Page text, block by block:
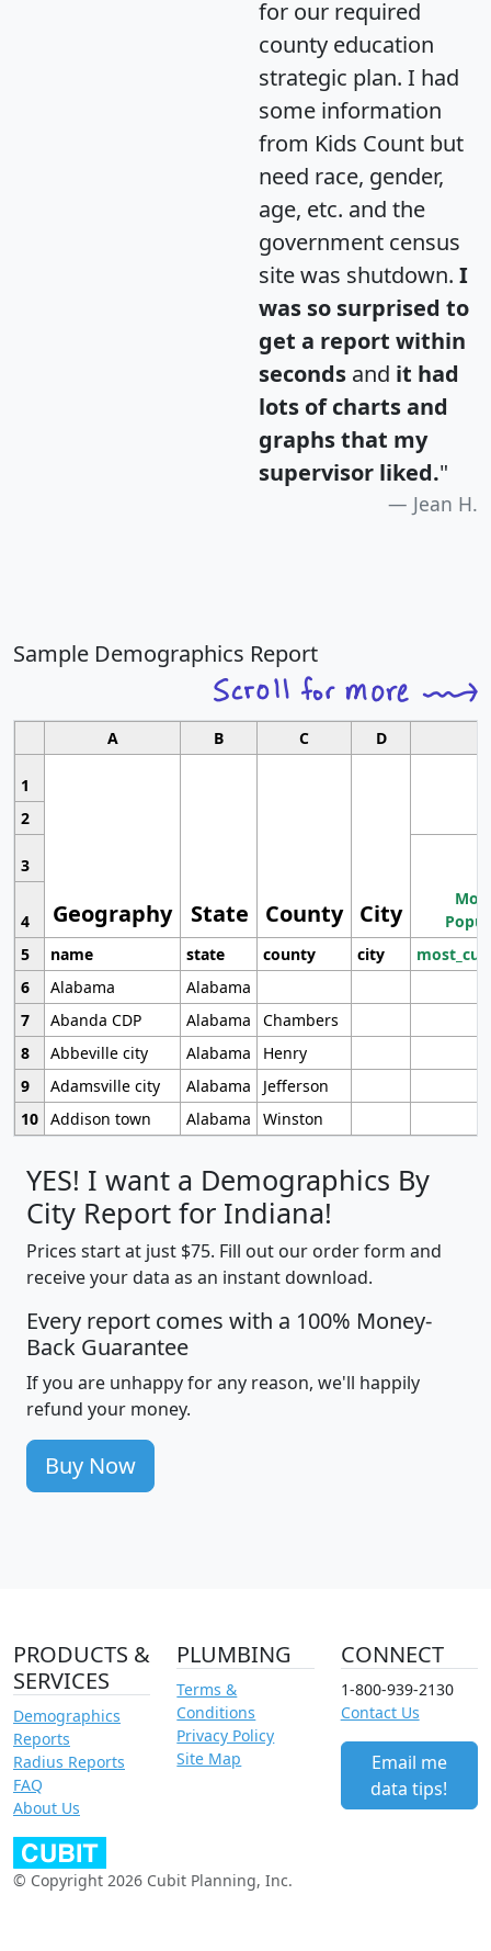
for our required
county education
strategic plan. I had
some information
from Kids Count but
need race, gender,
age, etc. and the
government census
site was shutdown. I
was so surprised to
get a report within
seconds and it had
lots of charts and
graphs that my
supervisor liked."
Jean H.
Sample Demographics Report
A B C D
1
Geography State County City
2
3
4
5
name state county city
6
Alabama
Alabama
7
Abanda CDP Alabama
Chambers
8
Abbeville city Alabama
Henry
9
Adamsville city Alabama
Jefferson
10 Addison town Alabama Winston
YES! I want a Demographics By
City Report for Indiana!
Prices start at just $75. Fill out our order form and
receive your data as an instant download.
Every report comes with a 100% Money-
Back Guarantee
If you are unhappy for any reason, we'll happily
refund your money.
Buy Now
PRODUCTS &
SERVICES
Demographics
Reports
Radius Reports
FAQ
About Us
PLUMBING
Terms &
Conditions
Privacy Policy
Site Map
CONNECT
1-800-939-2130
Contact Us
Email me
data tips!
© Copyright 2026 Cubit Planning, Inc.